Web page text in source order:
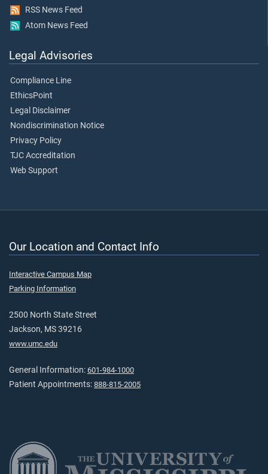
RSS News Feed
Atom News Feed
Legal Advisories
Compliance Line
EthicsPoint
Legal Disclaimer
Nondiscrimination Notice
Privacy Policy
TJC Accreditation
Web Support
Our Location and Contact Info
Interactive Campus Map
Parking Information
2500 North State Street
Jackson, MS 39216
www.umc.edu
General Information: 601-984-1000
Patient Appointments: 888-815-2005